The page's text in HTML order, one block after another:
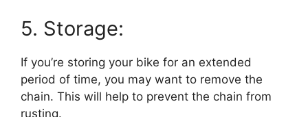
5. Storage:
If you’re storing your bike for an extended
period of time, you may want to remove the
chain. This will help to prevent the chain from
rusting.